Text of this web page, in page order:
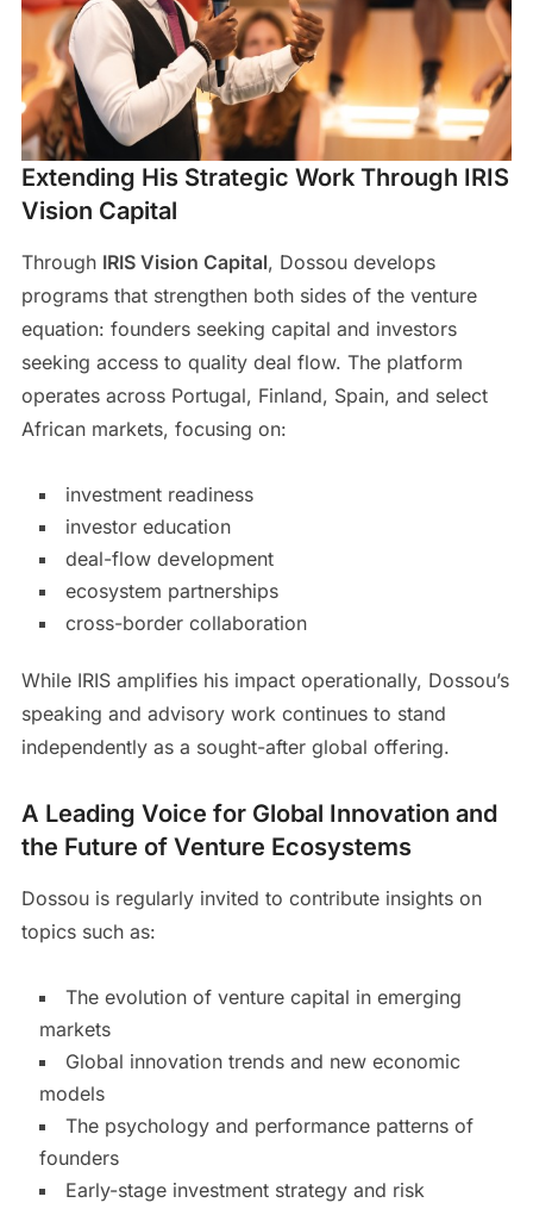
Extending His Strategic Work Through IRIS
Vision Capital
Through IRIS Vision Capital, Dossou develops
programs that strengthen both sides of the venture
equation: founders seeking capital and investors
seeking access to quality deal flow. The platform
operates across Portugal, Finland, Spain, and select
African markets, focusing on:
investment readiness
investor education
deal-flow development
ecosystem partnerships
cross-border collaboration
While IRIS amplifies his impact operationally, Dossou’s
speaking and advisory work continues to stand
independently as a sought-after global offering.
A Leading Voice for Global Innovation and
the Future of Venture Ecosystems
Dossou is regularly invited to contribute insights on
topics such as:
The evolution of venture capital in emerging
markets
Global innovation trends and new economic
models
The psychology and performance patterns of
founders
Early-stage investment strategy and risk